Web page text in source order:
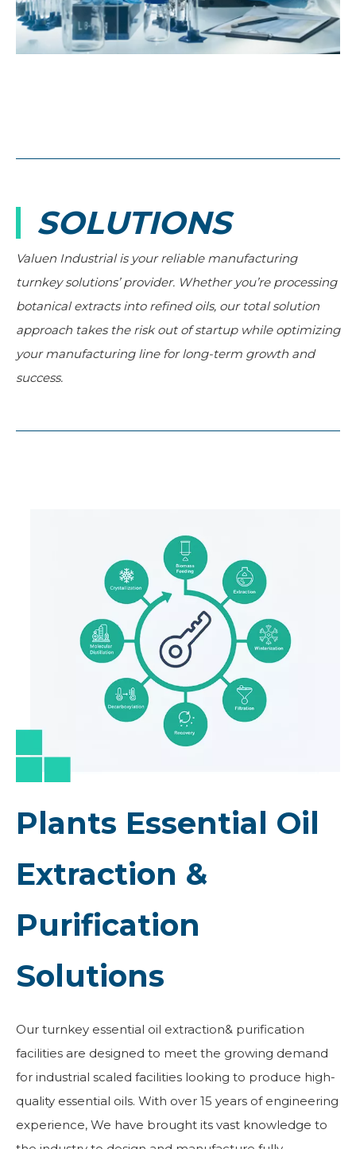
SOLUTIONS
Valuen Industrial is your reliable manufacturing
turnkey solutions’ provider. Whether you’re processing
botanical extracts into refined oils, our total solution
approach takes the risk out of startup while optimizing
your manufacturing line for long-term growth and
success.
Plants Essential Oil
Extraction &
Purification
Solutions
Our turnkey essential oil extraction& purification
facilities are designed to meet the growing demand
for industrial scaled facilities looking to produce high-
quality essential oils. With over 15 years of engineering
experience, We have brought its vast knowledge to